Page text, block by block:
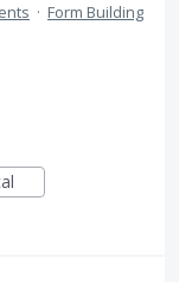
· Form Building